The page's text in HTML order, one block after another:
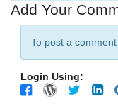
Add Your
To post a
Login Using: